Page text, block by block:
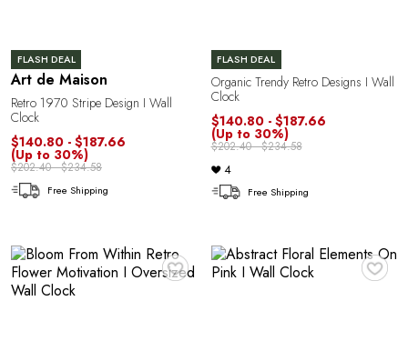
FLASH DEAL
Art de Maison
Retro 1970 Stripe Design I Wall
Clock
$140.80 - $187.66
(Up to 30%)
$202.40 - $234.58
Free Shipping
FLASH DEAL
Organic Trendy Retro Designs I Wall
Clock
$140.80 - $187.66
(Up to 30%)
$202.40 - $234.58
4
Free Shipping
♥ ♥